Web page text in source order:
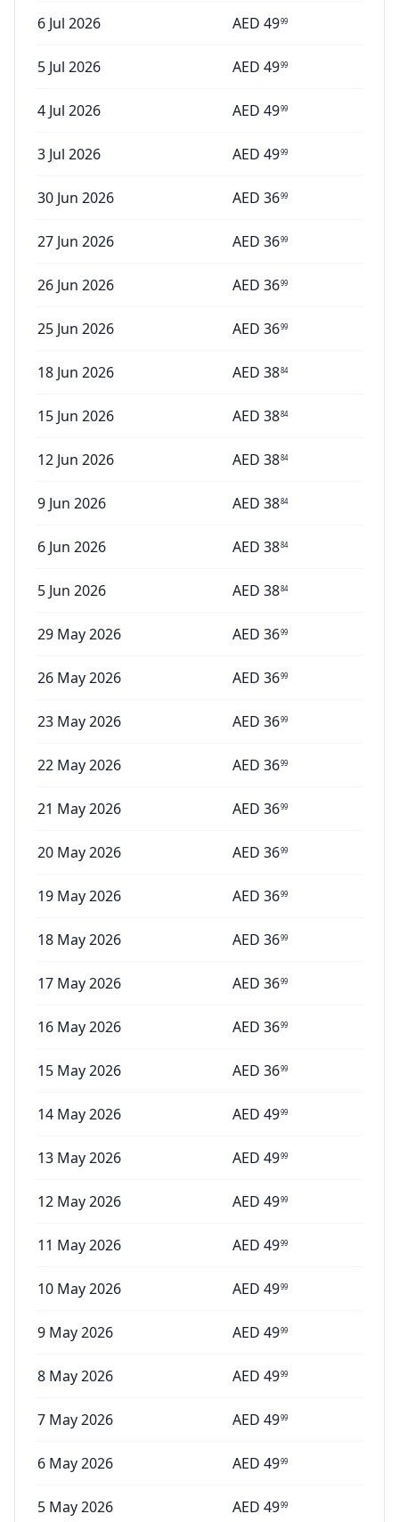
6 Jul 2026 AED 4999
5 Jul 2026 AED 4999
4 Jul 2026 AED 4999
3 Jul 2026 AED 4999
30 Jun 2026 AED 3699
27 Jun 2026 AED 3699
26 Jun 2026 AED 3699
25 Jun 2026 AED 3699
18 Jun 2026 AED 3884
15 Jun 2026 AED 3884
12 Jun 2026 AED 3884
9 Jun 2026 AED 3884
6 Jun 2026 AED 3884
5 Jun 2026 AED 3884
29 May 2026 AED 3699
26 May 2026 AED 3699
23 May 2026 AED 3699
22 May 2026 AED 3699
21 May 2026 AED 3699
20 May 2026 AED 3699
19 May 2026 AED 3699
18 May 2026 AED 3699
17 May 2026 AED 3699
16 May 2026 AED 3699
15 May 2026 AED 3699
14 May 2026 AED 4999
13 May 2026 AED 4999
12 May 2026 AED 4999
11 May 2026 AED 4999
10 May 2026 AED 4999
9 May 2026 AED 4999
8 May 2026 AED 4999
7 May 2026 AED 4999
6 May 2026 AED 4999
5 May 2026 AED 4999